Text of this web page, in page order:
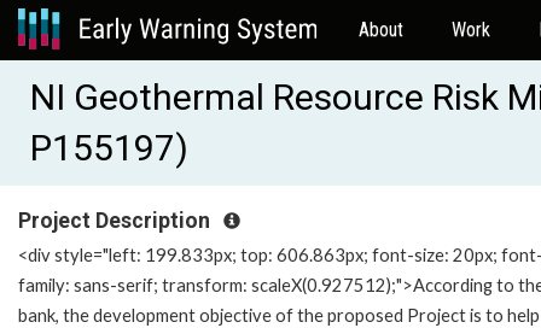
About Work
NI Geothermal Resource Risk
P155197)
Project Description
<div style="left: 199.833px; top: 606.863px; font-size: 20px;
family: sans-serif; transform: scaleX(0.927512);">According to
bank, the development objective of the proposed Project is to help